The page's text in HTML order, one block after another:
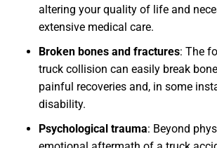
altering your quality of life and
extensive medical care.
Broken bones and fractures: The
truck collision can easily break
painful recoveries and, in some
disability.
Psychological trauma: Beyond